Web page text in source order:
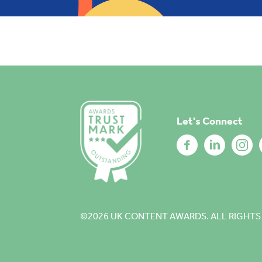
Let's Connect
©2026 UK CONTENT AWARDS. ALL RIGHTS